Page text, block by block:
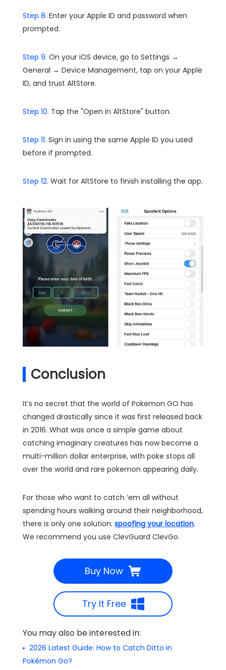
Step 8. Enter your Apple ID and password when
prompted.
Step 9. On your iOS device, go to Settings →
General → Device Management, tap on your Apple
ID, and trust AltStore.
Step 10. Tap the "Open in AltStore" button.
Step 11. Sign in using the same Apple ID you used
before if prompted.
Step 12. Wait for AltStore to finish installing the app.
Conclusion
It’s no secret that the world of Pokemon GO has
changed drastically since it was first released back
in 2016. What was once a simple game about
catching imaginary creatures has now become a
multi-million dollar enterprise, with poke stops all
over the world and rare pokemon appearing daily.
For those who want to catch ‘em all without
spending hours walking around their neighborhood,
there is only one solution: spoofing your location.
We recommend you use ClevGuard ClevGo.
Buy Now
Try It Free
You may also be interested in:
2026 Latest Guide: How to Catch Ditto in
Pokémon Go?